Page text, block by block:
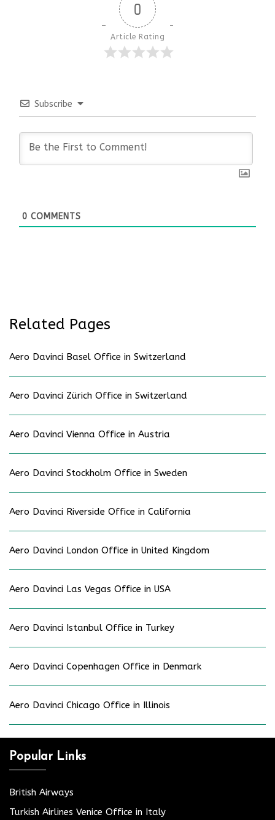
0
Article Rating
Subscribe
0 COMMENTS
Related Pages
Aero Davinci Basel Office in Switzerland
Aero Davinci Zürich Office in Switzerland
Aero Davinci Vienna Office in Austria
Aero Davinci Stockholm Office in Sweden
Aero Davinci Riverside Office in California
Aero Davinci London Office in United Kingdom
Aero Davinci Las Vegas Office in USA
Aero Davinci Istanbul Office in Turkey
Aero Davinci Copenhagen Office in Denmark
Aero Davinci Chicago Office in Illinois
Popular Links
British Airways
Turkish Airlines Venice Office in Italy